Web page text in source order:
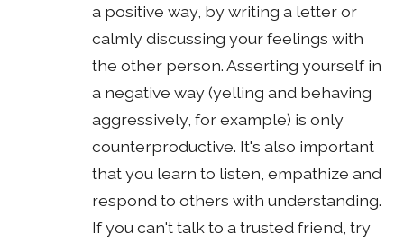
a positive way, by writing a letter or
calmly discussing your feelings with
the other person. Asserting yourself in
a negative way (yelling and behaving
aggressively, for example) is only
counterproductive. It's also important
that you learn to listen, empathize and
respond to others with understanding.
If you can't talk to a trusted friend, try